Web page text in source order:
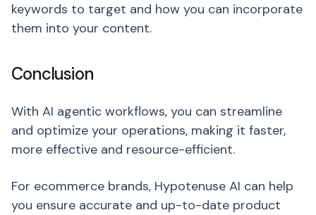
keywords to target and how you can incorporate
them into your content.
Conclusion
With AI agentic workflows, you can streamline
and optimize your operations, making it faster,
more effective and resource-efficient.
For ecommerce brands, Hypotenuse AI can help
you ensure accurate and up-to-date product